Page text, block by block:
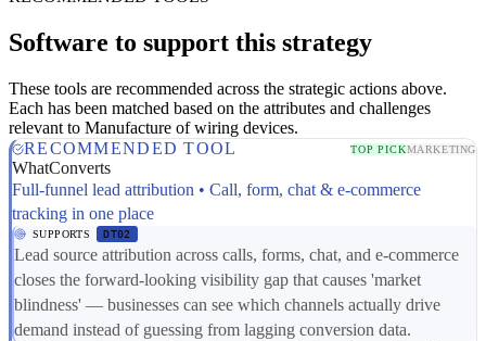
Software to support this strategy
These tools are recommended across the strategic actions above.
Each has been matched based on the attributes and challenges
relevant to Manufacture of wiring devices.
RECOMMENDED TOOL
TOP PICKMARKETING
WhatConverts
Full-funnel lead attribution • Call, form, chat & e-commerce
tracking in one place
SUPPORTS DT02
Lead source attribution across calls, forms, chat, and e-commerce
closes the forward-looking visibility gap that causes 'market
blindness' — businesses can see which channels actually drive
demand instead of guessing from lagging conversion data.